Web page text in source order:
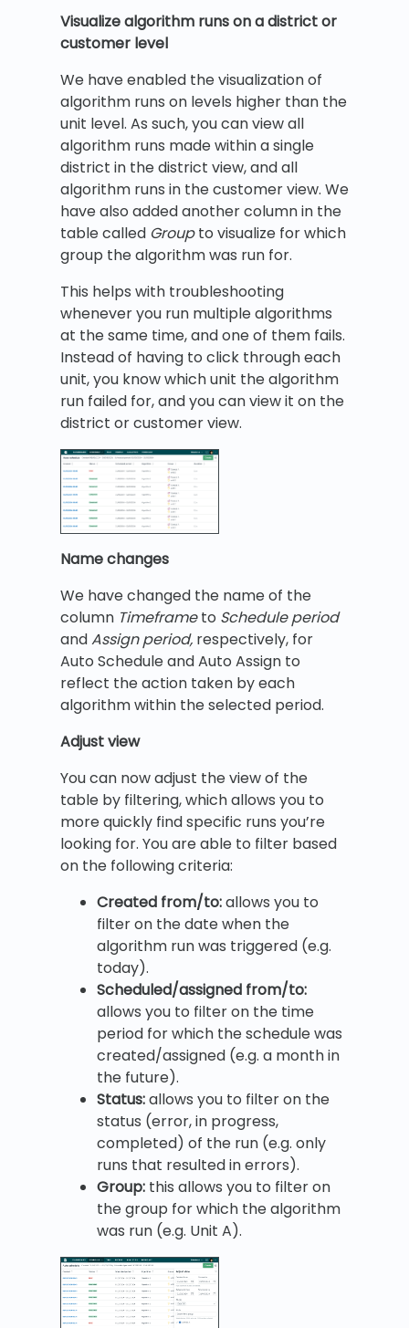
Visualize algorithm runs on a district or
customer level
We have enabled the visualization of
algorithm runs on levels higher than the
unit level. As such, you can view all
algorithm runs made within a single
district in the district view, and all
algorithm runs in the customer view. We
have also added another column in the
table called Groupto visualize for which
group the algorithm was run for.
This helps with troubleshooting
whenever you run multiple algorithms
at the same time, and one of them fails.
Instead of having to click through each
unit, you know which unit the algorithm
run failed for, and you can view it on the
district or customer view.
Name changes
We have changed the name of the
column Timeframeto Schedule period
andAssign period, respectively, for
Auto Schedule and Auto Assign to
reflect the action taken by each
algorithm within the selected period.
Adjust view
You can now adjust the view of the
table by filtering, which allows you to
more quickly find specific runs you’re
looking for. You are able to filter based
on the following criteria:
Created from/to:allows you to
filter on the date when the
algorithm run was triggered (e.g.
today).
Scheduled/assigned from/to:
allows you to filter on the time
period for which the schedule was
created/assigned (e.g. a month in
the future).
Status:allows you to filter on the
status (error, in progress,
completed) of the run (e.g. only
runs that resulted in errors).
Group: this allows you to filter on
the group for which the algorithm
was run (e.g. Unit A).